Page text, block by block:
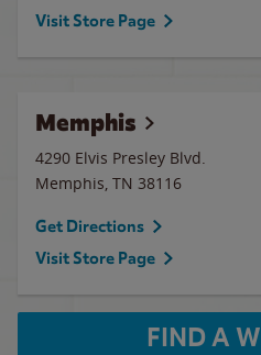
Visit Store Page
Memphis
4290 Elvis Presley Blvd.
Memphis, TN 38116
Get Directions
Visit Store Page
FIND A